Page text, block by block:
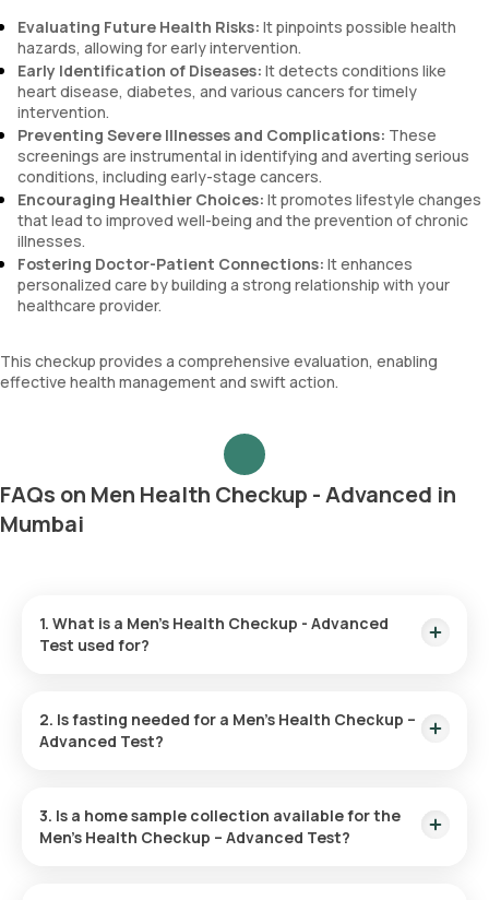
Evaluating Future Health Risks: It pinpoints possible health
hazards, allowing for early intervention.
Early Identification of Diseases: It detects conditions like
heart disease, diabetes, and various cancers for timely
intervention.
Preventing Severe Illnesses and Complications: These
screenings are instrumental in identifying and averting serious
conditions, including early-stage cancers.
Encouraging Healthier Choices: It promotes lifestyle changes
that lead to improved well-being and the prevention of chronic
illnesses.
Fostering Doctor-Patient Connections: It enhances
personalized care by building a strong relationship with your
healthcare provider.
This checkup provides a comprehensive evaluation, enabling
effective health management and swift action.
FAQs on Men Health Checkup - Advanced in
Mumbai
1. What is a Men’s Health Checkup - Advanced
Test used for?
cancer. It helps evaluate risk factors and fosters overall
health through preventive actions and lifestyle adjustments.
2. Is fasting needed for a Men’s Health Checkup –
Advanced Test?
3. Is a home sample collection available for the
Men’s Health Checkup – Advanced Test?